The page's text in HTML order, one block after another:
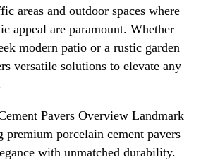
areas and outdoor spaces where
appeal are paramount. Whether
modern patio or a rustic garden
versatile solutions to elevate any
Pavers Overview Landmark
premium porcelain cement pavers
with unmatched durability.